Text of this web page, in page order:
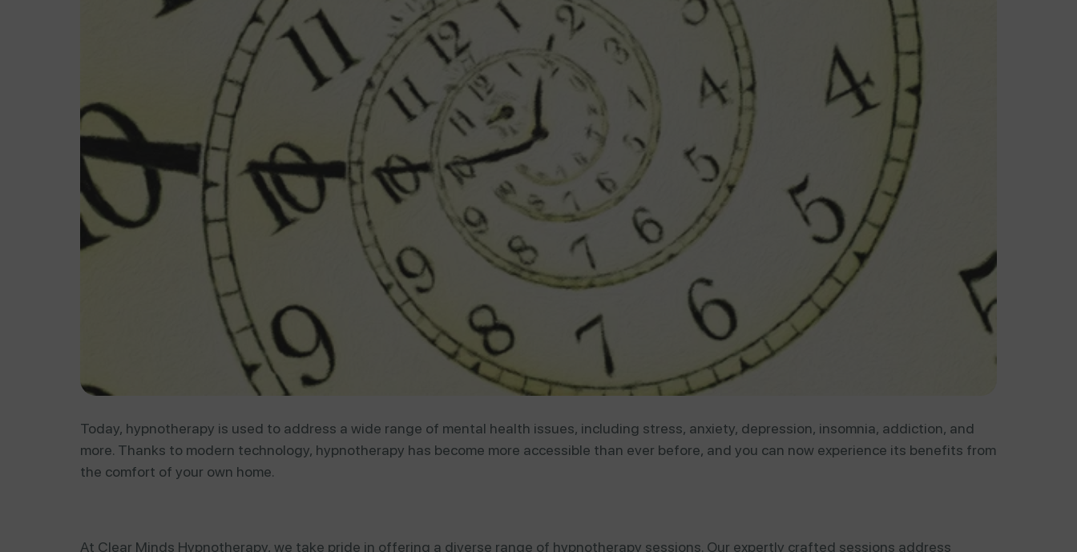
Today, hypnotherapy is used to address a wide range of mental health issues, including stress, anxiety, depression, insomnia, addiction, and
more. Thanks to modern technology, hypnotherapy has become more accessible than ever before, and you can now experience its benefits from
the comfort of your own home.
At Clear Minds Hypnotherapy, we take pride in offering a diverse range of hypnotherapy sessions. Our expertly crafted sessions address